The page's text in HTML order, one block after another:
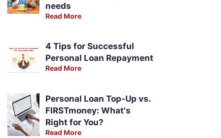
needs
Read More
4 Tips for Successful
Personal Loan Repayment
Read More
Personal Loan Top-Up vs.
FIRSTmoney: What's
Right for You?
Read More